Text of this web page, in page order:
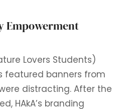
Empowerment
Lovers Students)
featured banners from
distracting. After the
HAkA’s branding